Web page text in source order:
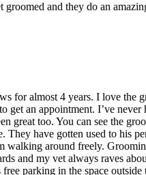
and they do an
for almost 4 years. I love
get an appointment. I’ve
great too. You can see the
have gotten used to his
walking around freely.
and my vet always raves
parking in the space